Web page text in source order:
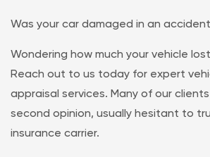
Was your car damaged in an
Wondering how much your vehicle
Reach out to us today for expert
appraisal services. Many of our
second opinion, usually hesitant to
insurance carrier.